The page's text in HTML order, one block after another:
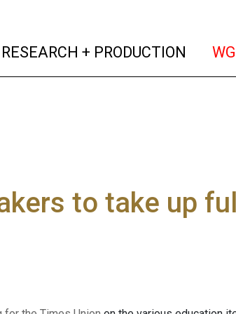
RESEARCH + PRODUCTION
to take up